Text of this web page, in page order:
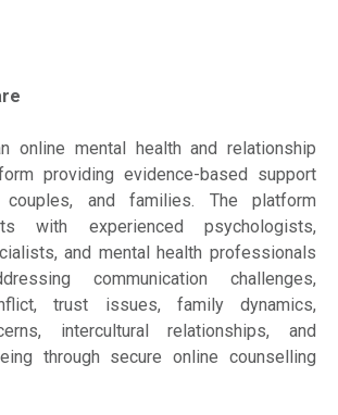
online mental health and relationship
providing evidence-based support
and families. The platform
with experienced psychologists,
and mental health professionals
communication challenges,
trust issues, family dynamics,
intercultural relationships, and
through secure online counselling